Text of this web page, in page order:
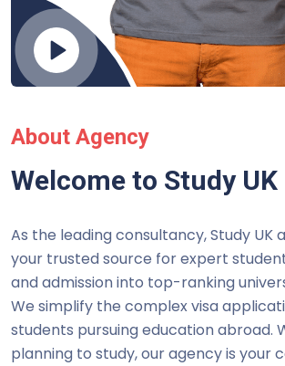
About Agency
Welcome to Study UK
As the leading consultancy, Study UK
your trusted source for expert
and admission into top-ranking
We simplify the complex visa
students pursuing education abroad.
planning to study, our agency is your